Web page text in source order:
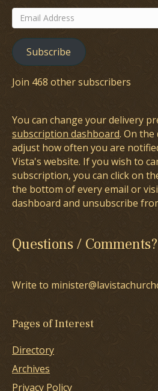
Email
Address
Subscribe
Join 468 other subscribers
You can change your delivery
subscription dashboard. On the
adjust how often you are
Vista's website. If you wish to
subscription, you can click on
the bottom of every email or
dashboard and unsubscribe
Questions / Comments?
Write to
Pages of Interest
Directory
Archives
Privacy Policy